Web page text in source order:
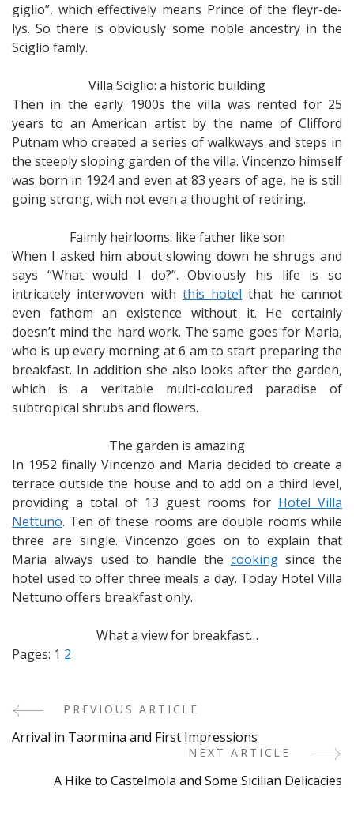
giglio”, which effectively means Prince of the fleyr-de-
lys. So there is obviously some noble ancestry in the
Sciglio famly.
Villa Sciglio: a historic building
Then in the early 1900s the villa was rented for 25
years to an American artist by the name of Clifford
Putnam who created a series of walkways and steps in
the steeply sloping garden of the villa. Vincenzo himself
was born in 1924 and even at 83 years of age, he is still
going strong, with not even a thought of retiring.
Faimly heirlooms: like father like son
When I asked him about slowing down he shrugs and
says “What would I do?”. Obviously his life is so
intricately interwoven with this hotel that he cannot
even fathom an existence without it. He certainly
doesn’t mind the hard work. The same goes for Maria,
who is up every morning at 6 am to start preparing the
breakfast. In addition she also looks after the garden,
which is a veritable multi-coloured paradise of
subtropical shrubs and flowers.
The garden is amazing
In 1952 finally Vincenzo and Maria decided to create a
terrace outside the house and to add on a third level,
providing a total of 13 guest rooms for Hotel Villa
Nettuno. Ten of these rooms are double rooms while
three are single. Vincenzo goes on to explain that
Maria always used to handle the cookingsince the
hotel used to offer three meals a day. Today Hotel Villa
Nettuno offers breakfast only.
What a view for breakfast…
Pages: 1 2
PostPREVIOUS ARTICLE
Arrival in Taormina and First Impressions
NEXT ARTICLE
A Hike to Castelmola and Some Sicilian Delicacies